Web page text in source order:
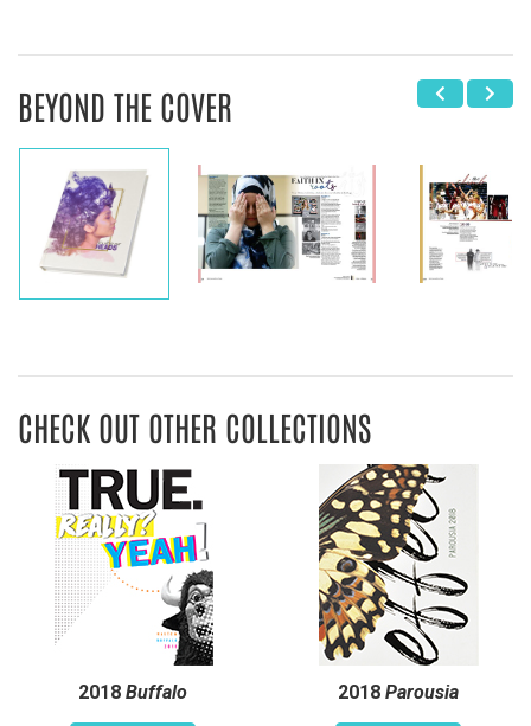
BEYOND THE COVER
CHECK OUT OTHER COLLECTIONS
2018 Buffalo 2018 Parousia